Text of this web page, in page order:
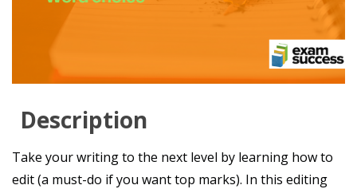
Description
Take your writing to the next level by learning how to
edit (a must-do if you want top marks). In this editing